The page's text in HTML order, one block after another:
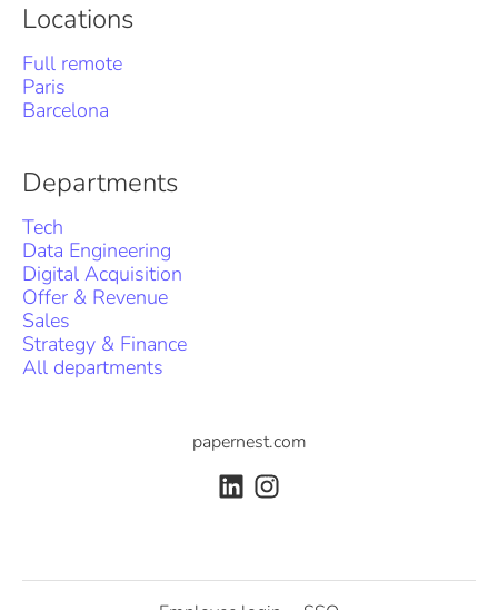
Locations
Full remote
Paris
Barcelona
Departments
Tech
Data Engineering
Digital Acquisition
Offer & Revenue
Sales
Strategy & Finance
All departments
papernest.com